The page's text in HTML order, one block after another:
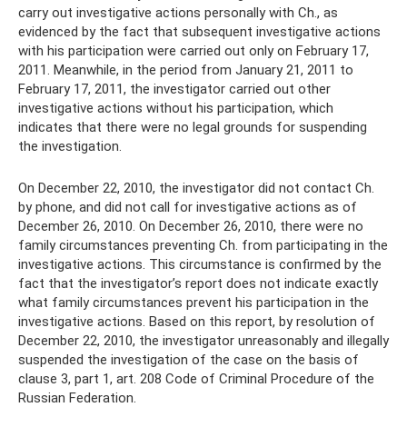
carry out investigative actions personally with Ch., as
evidenced by the fact that subsequent investigative actions
with his participation were carried out only on February 17,
2011. Meanwhile, in the period from January 21, 2011 to
February 17, 2011, the investigator carried out other
investigative actions without his participation, which
indicates that there were no legal grounds for suspending
the investigation.
On December 22, 2010, the investigator did not contact Ch.
by phone, and did not call for investigative actions as of
December 26, 2010. On December 26, 2010, there were no
family circumstances preventing Ch. from participating in the
investigative actions. This circumstance is confirmed by the
fact that the investigator’s report does not indicate exactly
what family circumstances prevent his participation in the
investigative actions. Based on this report, by resolution of
December 22, 2010, the investigator unreasonably and illegally
suspended the investigation of the case on the basis of
clause 3, part 1, art. 208 Code of Criminal Procedure of the
Russian Federation.